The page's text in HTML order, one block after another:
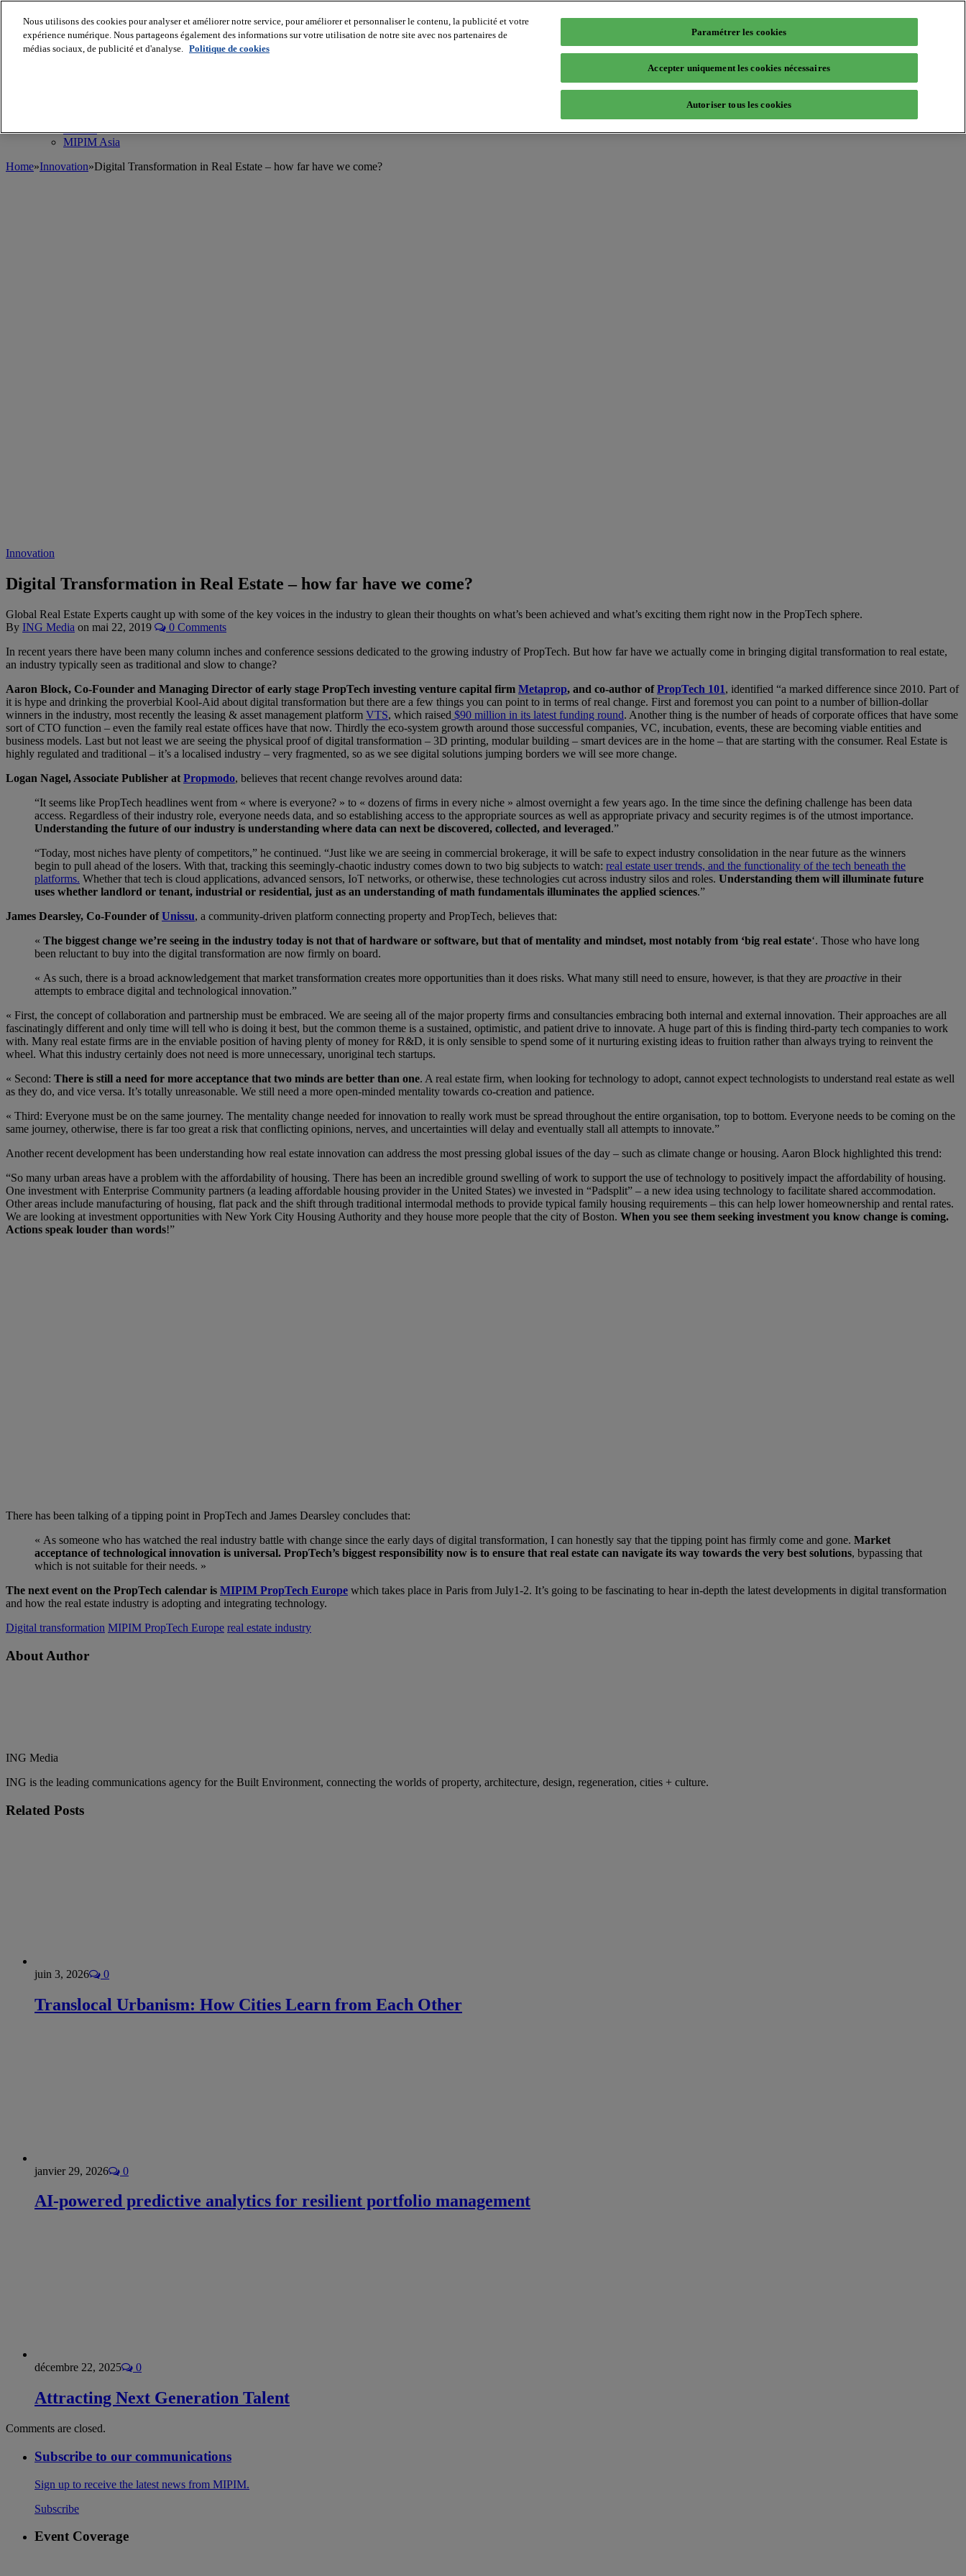
MIPIM WorldBlog
Navigate
MIPIM Asia
Home»Innovation»Digital Transformation in Real Estate – how far have we come?
Innovation
Digital Transformation in Real Estate – how far have we come?
Global Real Estate Experts caught up with some of the key voices in the industry to glean their thoughts on what’s been achieved and what’s exciting them right now in the PropTech sphere.
By ING Media on mai 22, 2019
0 Comments
In recent years there have been many column inches and conference sessions dedicated to the growing industry of PropTech. But how far have we actually come in bringing digital transformation to real estate,
an industry typically seen as traditional and slow to change?
Aaron Block, Co-Founder and Managing Director of early stage PropTech investing venture capital firm Metaprop, and co-author ofPropTech 101, identified “a marked difference since 2010. Part of
it is hype and drinking the proverbial Kool-Aid about digital transformation but there are a few things you can point to in terms of real change. First and foremost you can point to a number of billion-dollar
winners in the industry, most recently the leasing & asset management platform VTS, which raised $90 million in its latest funding round. Another thing is the number of heads of corporate offices that have some
sort of CTO function – even the family real estate offices have that now. Thirdly the eco-system growth around those successful companies, VC, incubation, events, these are becoming viable entities and
business models. Last but not least we are seeing the physical proof of digital transformation – 3D printing, modular building – smart devices are in the home – that are starting with the consumer. Real Estate is
highly regulated and traditional – it’s a localised industry – very fragmented, so as we see digital solutions jumping borders we will see more change.
Logan Nagel, Associate Publisher at Propmodo, believes that recent change revolves around data:
“It seems like PropTech headlines went from « where is everyone? » to « dozens of firms in every niche » almost overnight a few years ago. In the time since the defining challenge has been data
access. Regardless of their industry role, everyone needs data, and so establishing access to the appropriate sources as well as appropriate privacy and security regimes is of the utmost importance.
Understanding the future of our industry is understanding where data can next be discovered, collected, and leveraged.”
“Today, most niches have plenty of competitors,” he continued. “Just like we are seeing in commercial brokerage, it will be safe to expect industry consolidation in the near future as the winners
begin to pull ahead of the losers. With that, tracking this seemingly-chaotic industry comes down to two big subjects to watch: real estate user trends, and the functionality of the tech beneath the
platforms. Whether that tech is cloud applications, advanced sensors, IoT networks, or otherwise, these technologies cut across industry silos and roles. Understanding them will illuminate future
uses whether landlord or tenant, industrial or residential, just as an understanding of math fundamentals illuminates the applied sciences.”
James Dearsley, Co-Founder ofUnissu, a community-driven platform connecting property and PropTech, believes that:
« The biggest change we’re seeing in the industry today is not that of hardware or software, but that of mentality and mindset, most notably from ‘big real estate‘. Those who have long
been reluctant to buy into the digital transformation are now firmly on board.
« As such, there is a broad acknowledgement that market transformation creates more opportunities than it does risks. What many still need to ensure, however, is that they are proactive in their
attempts to embrace digital and technological innovation.”
« First, the concept of collaboration and partnership must be embraced. We are seeing all of the major property firms and consultancies embracing both internal and external innovation. Their approaches are all
fascinatingly different and only time will tell who is doing it best, but the common theme is a sustained, optimistic, and patient drive to innovate. A huge part of this is finding third-party tech companies to work
with. Many real estate firms are in the enviable position of having plenty of money for R&D, it is only sensible to spend some of it nurturing existing ideas to fruition rather than always trying to reinvent the
wheel. What this industry certainly does not need is more unnecessary, unoriginal tech startups.
« Second: There is still a need for more acceptance that two minds are better than one. A real estate firm, when looking for technology to adopt, cannot expect technologists to understand real estate as well
as they do, and vice versa. It’s totally unreasonable. We still need a more open-minded mentality towards co-creation and patience.
« Third: Everyone must be on the same journey. The mentality change needed for innovation to really work must be spread throughout the entire organisation, top to bottom. Everyone needs to be coming on the
same journey, otherwise, there is far too great a risk that conflicting opinions, nerves, and uncertainties will delay and eventually stall all attempts to innovate.”
Another recent development has been understanding how real estate innovation can address the most pressing global issues of the day – such as climate change or housing. Aaron Block highlighted this trend:
“So many urban areas have a problem with the affordability of housing. There has been an incredible ground swelling of work to support the use of technology to positively impact the affordability of housing.
One investment with Enterprise Community partners (a leading affordable housing provider in the United States) we invested in “Padsplit” – a new idea using technology to facilitate shared accommodation.
Other areas include manufacturing of housing, flat pack and the shift through traditional intermodal methods to provide typical family housing requirements – this can help lower homeownership and rental rates.
We are looking at investment opportunities with New York City Housing Authority and they house more people that the city of Boston. When you see them seeking investment you know change is coming.
Actions speak louder than words!”
There has been talking of a tipping point in PropTech and James Dearsley concludes that:
« As someone who has watched the real industry battle with change since the early days of digital transformation, I can honestly say that the tipping point has firmly come and gone. Market
acceptance of technological innovation is universal. PropTech’s biggest responsibility now is to ensure that real estate can navigate its way towards the very best solutions, bypassing that
which is not suitable for their needs. »
The next event on the PropTech calendar is MIPIM PropTech Europe which takes place in Paris from July1-2. It’s going to be fascinating to hear in-depth the latest developments in digital transformation
and how the real estate industry is adopting and integrating technology.
Digital transformation MIPIM PropTech Europe real estate industry
About Author
ING Media
ING is the leading communications agency for the Built Environment, connecting the worlds of property, architecture, design, regeneration, cities + culture.
Related Posts
juin 3, 2026 0
Translocal Urbanism: How Cities Learn from Each Other
janvier 29, 2026 0
AI-powered predictive analytics for resilient portfolio management
décembre 22, 2025 0
Attracting Next Generation Talent
Comments are closed.
Subscribe to our communications
Sign up to receive the latest news from MIPIM.
Subscribe
Event Coverage
Nous utilisons des cookies pour analyser et améliorer notre service, pour améliorer et personnaliser le contenu, la publicité et votre
expérience numérique. Nous partageons également des informations sur votre utilisation de notre site avec nos partenaires de
médias sociaux, de publicité et d'analyse. Politique de cookies
Paramétrer les cookies
Accepter uniquement les cookies nécessaires
Autoriser tous les cookies